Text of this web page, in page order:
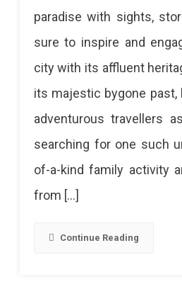
paradise with sights,
sure to inspire and
city with its affluent
its majestic bygone past,
adventurous travellers
searching for one such
of-a-kind family activity
from […]
Continue Reading